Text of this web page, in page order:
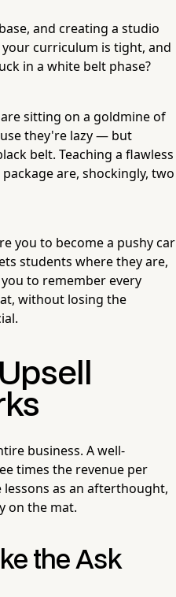
and creating a studio
curriculum is tight, and
in a white belt phase?
sitting on a goldmine of
they're lazy — but
belt. Teaching a flawless
are, shockingly, two
you to become a pushy car
students where they are,
to remember every
without losing the
business. A well-
times the revenue per
as an afterthought,
on the mat.
the Ask